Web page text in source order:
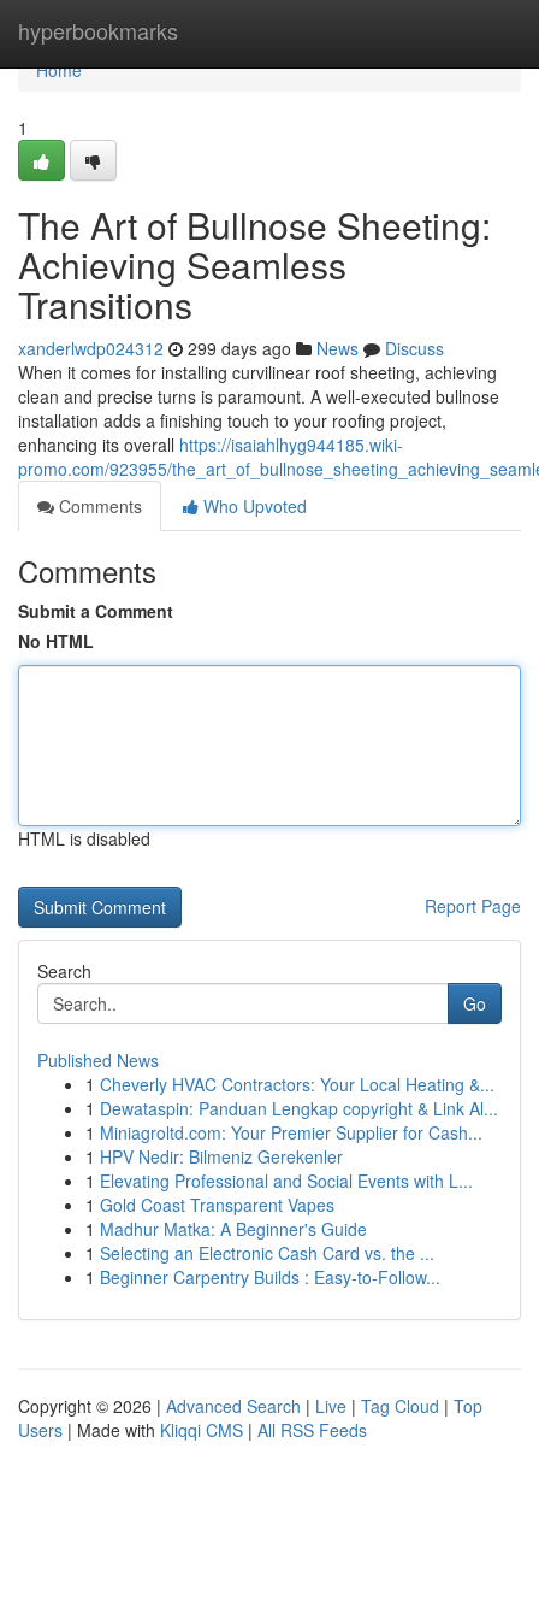
hyperbookmarks
Home
Home
1
The Art of Bullnose Sheeting:
Achieving Seamless
Transitions
xanderlwdp024312 299 days ago News
Discuss
When it comes for installing curvilinear roof sheeting, achieving
clean and precise turns is paramount. A well-executed bullnose
installation adds a finishing touch to your roofing project,
enhancing its overall https://isaiahlhyg944185.wiki-
promo.com/923955/
Comments
Who Upvoted
Comments
Submit a Comment
No HTML
HTML is disabled
Report Page
Search
Go
Published News
1 Cheverly HVAC Contractors: Your Local Heating &...
1 Dewataspin: Panduan Lengkap copyright & Link Al...
1 Miniagroltd.com: Your Premier Supplier for Cash...
1 HPV Nedir: Bilmeniz Gerekenler
1 Elevating Professional and Social Events with L...
1 Gold Coast Transparent Vapes
1 Madhur Matka: A Beginner's Guide
1 Selecting an Electronic Cash Card vs. the ...
1 Beginner Carpentry Builds : Easy-to-Follow...
Copyright © 2026 | Advanced Search | Live | Tag Cloud | Top
Users | Made with Kliqqi CMS | All RSS Feeds